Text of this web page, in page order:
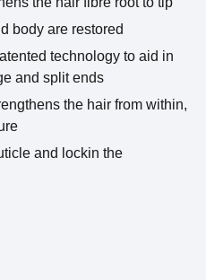
body are restored
technology to aid in
and split ends
the hair from within,
and lockin the